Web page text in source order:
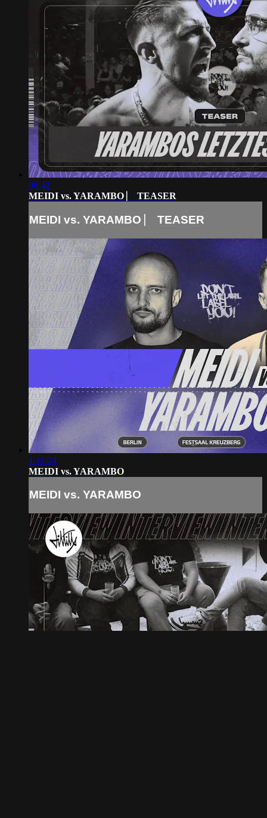
06:42
MEIDI vs. YARAMBO ⎸ TEASER
MEIDI vs. YARAMBO ⎸ TEASER
1:11:24
MEIDI vs. YARAMBO
MEIDI vs. YARAMBO